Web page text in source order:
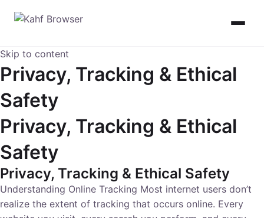
Skip to content
Privacy, Tracking & Ethical
Safety
Privacy, Tracking & Ethical
Safety
Privacy, Tracking & Ethical Safety
Understanding Online Tracking Most internet users don’t
realize the extent of tracking that occurs online. Every